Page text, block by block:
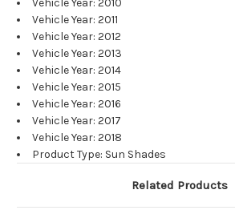
Vehicle Year: 2010
Vehicle Year: 2011
Vehicle Year: 2012
Vehicle Year: 2013
Vehicle Year: 2014
Vehicle Year: 2015
Vehicle Year: 2016
Vehicle Year: 2017
Vehicle Year: 2018
Product Type: Sun Shades
Related Products